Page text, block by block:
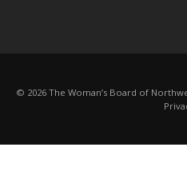
© 2026 The Woman’s Board of